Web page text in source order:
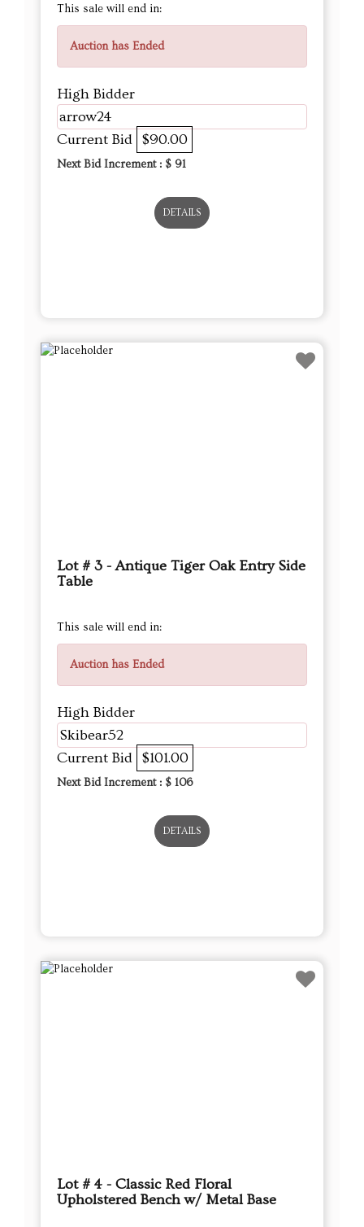
This sale will end in:
Auction has Ended
High Bidder
arrow24
Current Bid $90.00
Next Bid Increment : $ 91
DETAILS
Lot # 3 - Antique Tiger Oak Entry Side
Table
This sale will end in:
Auction has Ended
High Bidder
Skibear52
Current Bid $101.00
Next Bid Increment : $ 106
DETAILS
Lot # 4 - Classic Red Floral
Upholstered Bench w/ Metal Base